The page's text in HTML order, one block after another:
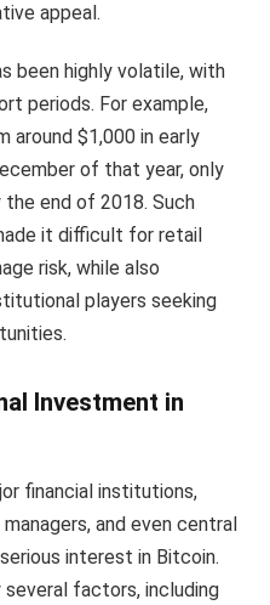
appeal.
been highly volatile, with
periods. For example,
around $1,000 in early
of that year, only
end of 2018. Such
it difficult for retail
risk, while also
players seeking
Investment in
financial institutions,
and even central
interest in Bitcoin.
factors, including